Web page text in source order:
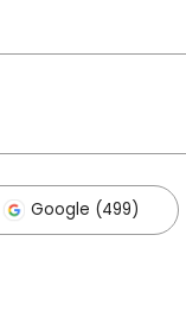
Google (499)